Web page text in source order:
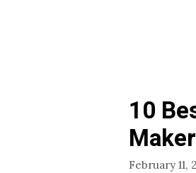
10
February 11,